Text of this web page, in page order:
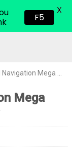
Menu – HC Off-Canvas Nav
Mega
F5
X